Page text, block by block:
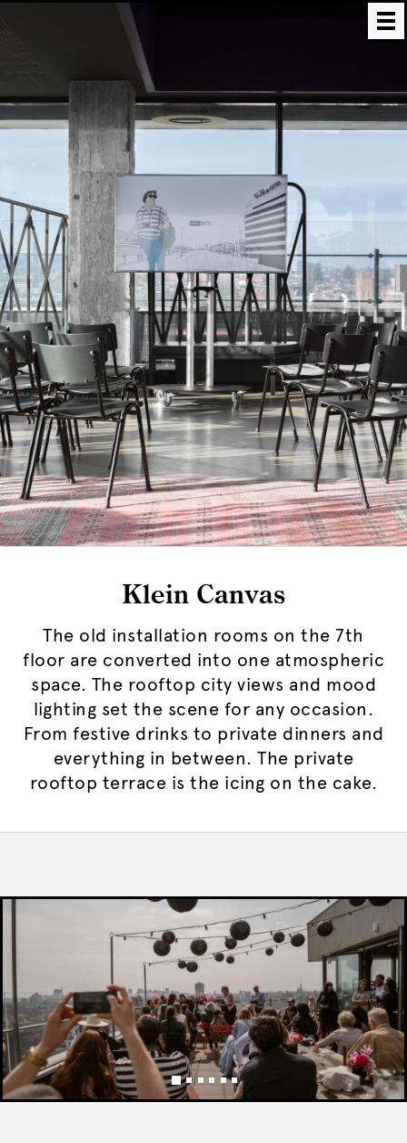
Klein Canvas
The old installation rooms on the 7th
floor are converted into one atmospheric
space. The rooftop city views and mood
lighting set the scene for any occasion.
From festive drinks to private dinners and
everything in between. The private
rooftop terrace is the icing on the cake.